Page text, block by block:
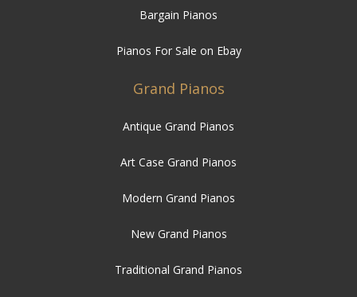
Bargain Pianos
Pianos For Sale on Ebay
Grand Pianos
Antique Grand Pianos
Art Case Grand Pianos
Modern Grand Pianos
New Grand Pianos
Traditional Grand Pianos